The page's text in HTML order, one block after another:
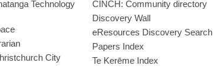
Technology
City
CINCH: Community directory
Discovery Wall
eResources Discovery Search
Papers Index
Te Kerēme Index